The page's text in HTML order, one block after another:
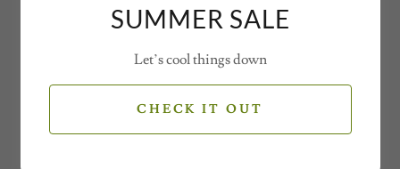
SEASONAL OFFERS
CHRISTMAS GIFT SET - JARS
SUMMER SALE
Let’s cool things down
CHECK IT OUT